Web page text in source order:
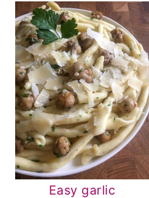
Easy garlic